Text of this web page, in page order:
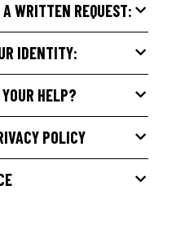
WRITTEN REQUEST:
IDENTITY:
HELP?
POLICY